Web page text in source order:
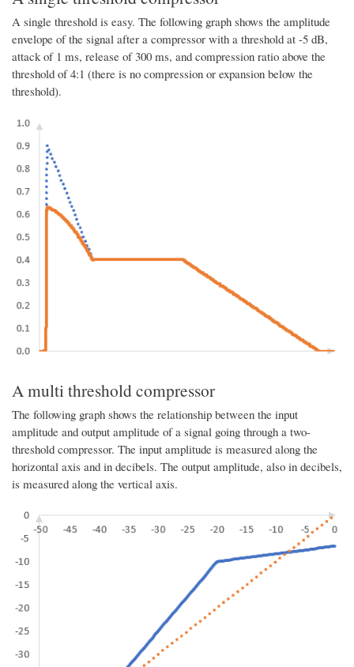
A single threshold is easy. The following graph shows the amplitude
envelope of the signal after a compressor with a threshold at -5 dB,
attack of 1 ms, release of 300 ms, and compression ratio above the
threshold of 4:1 (there is no compression or expansion below the
threshold).
A multi threshold compressor
The following graph shows the relationship between the input
amplitude and output amplitude of a signal going through a two-
threshold compressor. The input amplitude is measured along the
horizontal axis and in decibels. The output amplitude, also in decibels,
is measured along the vertical axis.